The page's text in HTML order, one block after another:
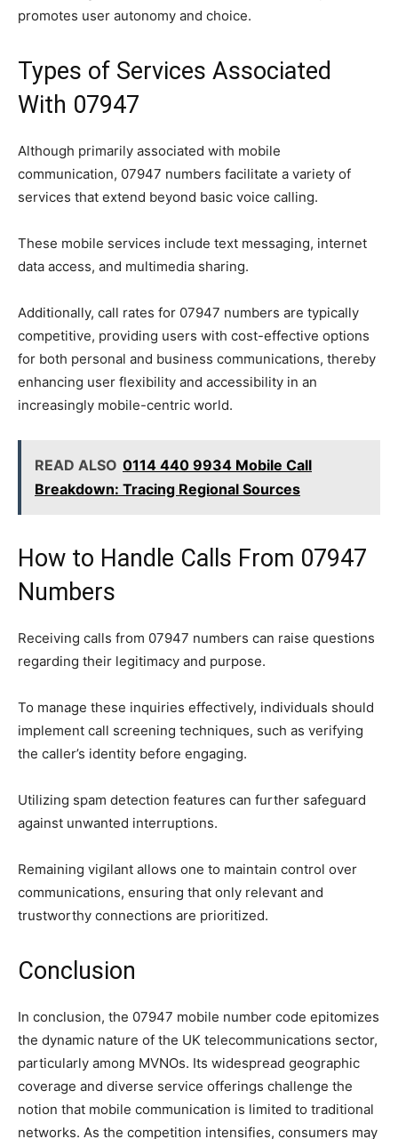
promotes user autonomy and choice.
Types of Services Associated
With 07947
Although primarily associated with mobile
communication, 07947 numbers facilitate a variety of
services that extend beyond basic voice calling.
These mobile services include text messaging, internet
data access, and multimedia sharing.
Additionally, call rates for 07947 numbers are typically
competitive, providing users with cost-effective options
for both personal and business communications, thereby
enhancing user flexibility and accessibility in an
increasingly mobile-centric world.
READ ALSO 0114 440 9934 Mobile Call
Breakdown: Tracing Regional Sources
How to Handle Calls From 07947
Numbers
Receiving calls from 07947 numbers can raise questions
regarding their legitimacy and purpose.
To manage these inquiries effectively, individuals should
implement call screening techniques, such as verifying
the caller’s identity before engaging.
Utilizing spam detection features can further safeguard
against unwanted interruptions.
Remaining vigilant allows one to maintain control over
communications, ensuring that only relevant and
trustworthy connections are prioritized.
Conclusion
In conclusion, the 07947 mobile number code epitomizes
the dynamic nature of the UK telecommunications sector,
particularly among MVNOs. Its widespread geographic
coverage and diverse service offerings challenge the
notion that mobile communication is limited to traditional
networks. As the competition intensifies, consumers may